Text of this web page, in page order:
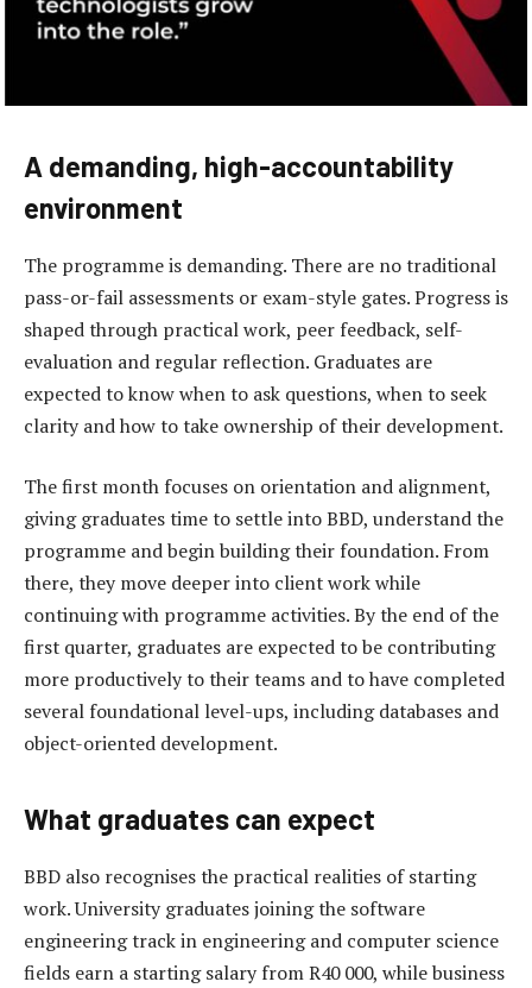
A demanding, high-accountability
environment
The programme is demanding. There are no traditional
pass-or-fail assessments or exam-style gates. Progress is
shaped through practical work, peer feedback, self-
evaluation and regular reflection. Graduates are
expected to know when to ask questions, when to seek
clarity and how to take ownership of their development.
The first month focuses on orientation and alignment,
giving graduates time to settle into BBD, understand the
programme and begin building their foundation. From
there, they move deeper into client work while
continuing with programme activities. By the end of the
first quarter, graduates are expected to be contributing
more productively to their teams and to have completed
several foundational level-ups, including databases and
object-oriented development.
What graduates can expect
BBD also recognises the practical realities of starting
work. University graduates joining the software
engineering track in engineering and computer science
fields earn a starting salary from R40 000, while business